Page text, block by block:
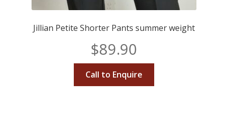
Jillian Petite Shorter Pants summer weight
$89.90
Call to Enquire